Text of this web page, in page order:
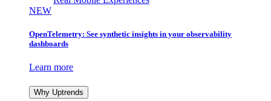
NEW
OpenTelemetry: See synthetic insights in your observability
dashboards
Learn more
Why Uptrends